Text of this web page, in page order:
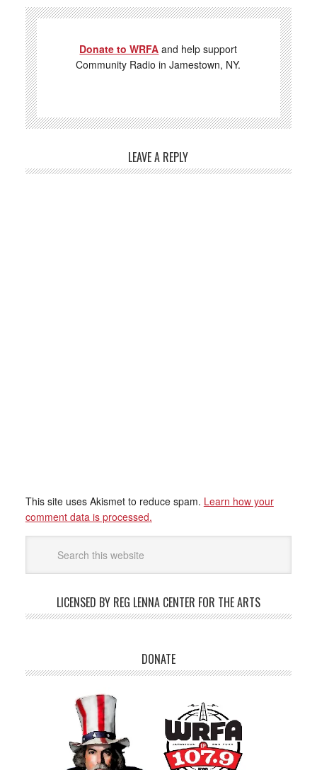
Donate to WRFA and help support
Community Radio in Jamestown, NY.
LEAVE A REPLY
This site uses Akismet to reduce spam. Learn how your
comment data is processed.
LICENSED BY REG LENNA CENTER FOR THE ARTS
DONATE